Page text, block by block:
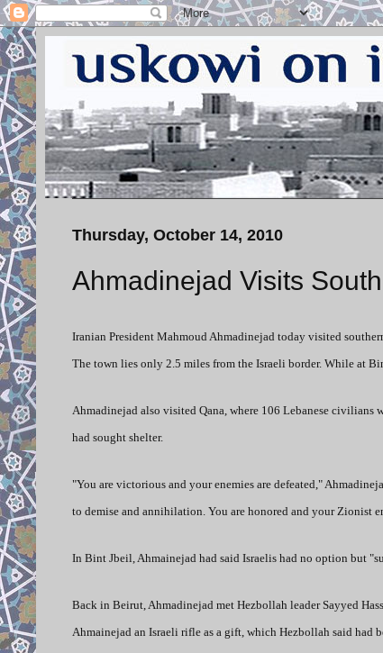
Thursday, October 14, 2010
Ahmadinejad Visits
Iranian President Mahmoud Ahmadinejad today visited
The town lies only 2.5 miles from the Israeli border. While at
Ahmadinejad also visited Qana, where 106 Lebanese
had sought shelter.
"You are victorious and your enemies are defeated,"
to demise and annihilation. You are honored and your Zionist
In Bint Jbeil, Ahmainejad had said Israelis had no option but
Back in Beirut, Ahmadinejad met Hezbollah leader Sayyed
Ahmainejad an Israeli rifle as a gift, which Hezbollah said had